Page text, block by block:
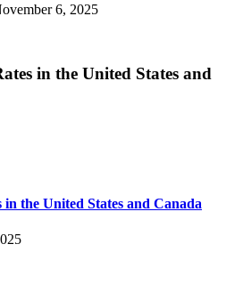
6, 2025
in the United States and
the United States and Canada